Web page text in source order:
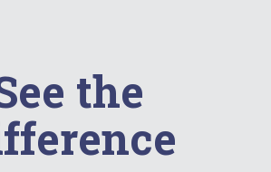
the